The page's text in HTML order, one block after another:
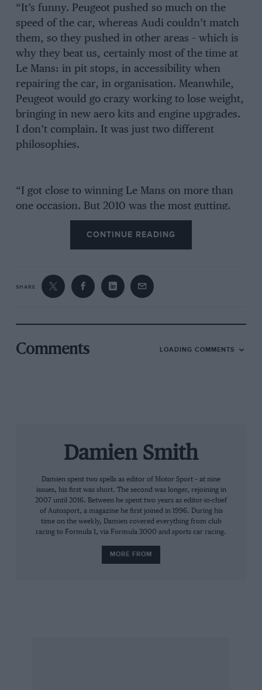
“It’s funny. Peugeot pushed so much on the
speed of the car, whereas Audi couldn’t match
them, so they pushed in other areas – which is
why they beat us, certainly most of the time at
Le Mans: in pit stops, in accessibility when
repairing the car, in organisation. Meanwhile,
Peugeot would go crazy working to lose weight,
bringing in new aero kits and engine upgrades.
I don’t complain. It was just two different
philosophies.
“I got close to winning Le Mans on more than
one occasion. But 2010 was the most gutting.
Again, it was all about pushing for
performance, and they went a step too far. I
remember the engine upgrade that was
were doing an endurance test at Paul Ricard,
and it gained us 10kph on the straight. A huge
with the engine – no problem. we thought ‘this
is going to be mega at Le Mans’. And then they
myself, we talked to each other saying we
less. With such a lead we thought ‘they’ll never
catch us’. But it blew up. Three of the four
engines blew up. We were so much faster than
Audi, but they finished 1-2-3.
“Between the Peugeot drivers it was
CONTINUE READING
SHARE
Comments LOADING COMMENTS
Damien Smith
Damien spent two spells as editor of Motor Sport – at nine
issues, his first was short. The second was longer, rejoining in
2007 until 2016. Between he spent two years as editor-in-chief
of Autosport, a magazine he first joined in 1996. During his
time on the weekly, Damien covered everything from club
racing to Formula 1, via Formula 3000 and sports car racing.
MORE FROM